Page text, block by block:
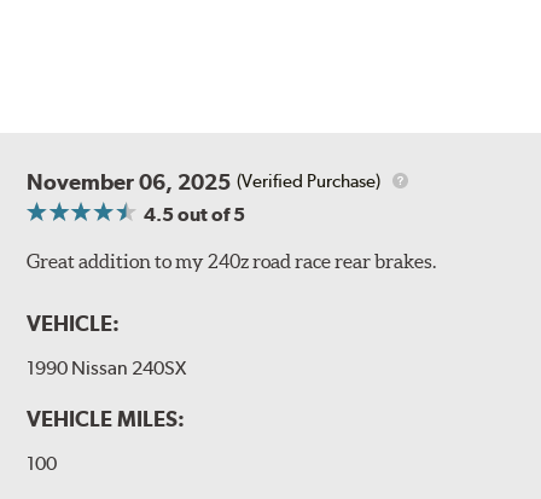
November 06, 2025 (Verified Purchase)
4.5out of 5
Great addition to my 240z road race rear brakes.
VEHICLE:
1990 Nissan 240SX
VEHICLE MILES:
100